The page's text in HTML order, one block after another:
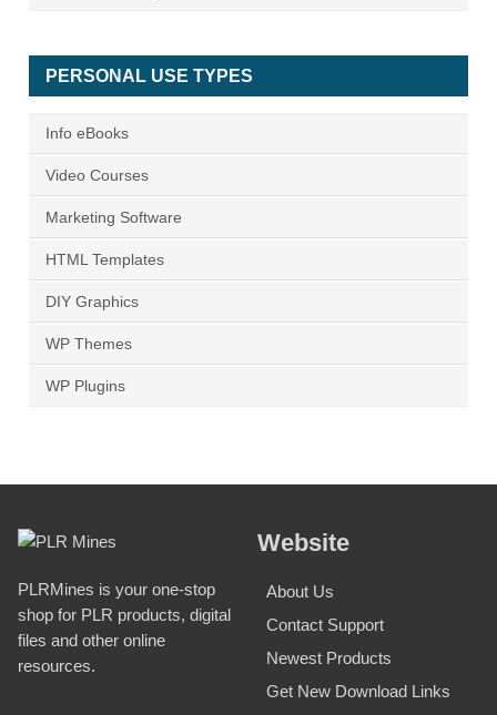
PERSONAL USE TYPES
Info eBooks
Video Courses
Marketing Software
HTML Templates
DIY Graphics
WP Themes
WP Plugins
PLRMines is your one-stop
shop for PLR products, digital
files and other online
resources.
Website
About Us
Contact Support
Newest Products
Get New Download Links